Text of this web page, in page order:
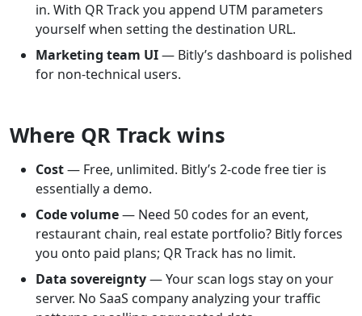
in. With QR Track you append UTM parameters
yourself when setting the destination URL.
Marketing team UI— Bitly’s dashboard is polished
for non-technical users.
Where QR Track wins
Cost— Free, unlimited. Bitly’s 2-code free tier is
essentially a demo.
Code volume— Need 50 codes for an event,
restaurant chain, real estate portfolio? Bitly forces
you onto paid plans; QR Track has no limit.
Data sovereignty— Your scan logs stay on your
server. No SaaS company analyzing your traffic